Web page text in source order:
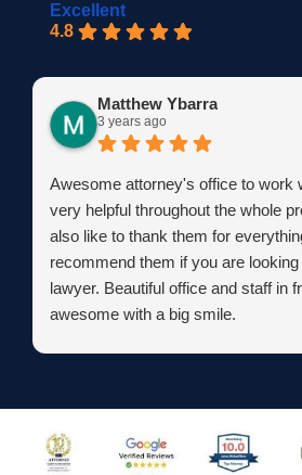
Excellent
4.8
Matthew Ybarra
3 years ago
Awesome attorney's office to work
very helpful throughout the whole
also like to thank them for
recommend them if you are
lawyer. Beautiful office and staff in
awesome with a big smile.